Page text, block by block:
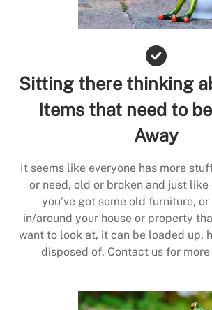
Sitting there thinking
Items that need to
Away
It seems like everyone has more
or need, old or broken and just like
you’ve got some old furniture,
in/around your house or property
want to look at, it can be loaded up,
disposed of. Contact us for